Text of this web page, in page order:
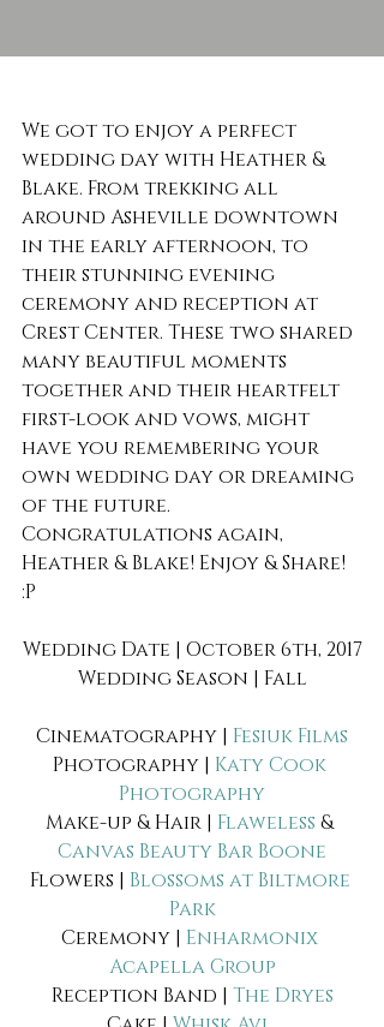
We got to enjoy a perfect
wedding day with Heather &
Blake. From trekking all
around Asheville downtown
in the early afternoon, to
their stunning evening
ceremony and reception at
Crest Center. These two shared
many beautiful moments
together and their heartfelt
first-look and vows, might
have you remembering your
own wedding day or dreaming
of the future.
Congratulations again,
Heather & Blake! Enjoy & Share!
:P
Wedding Date | October 6th, 2017
Wedding Season | Fall
Cinematography | Fesiuk Films
Photography | Katy Cook
Photography
Make-up & Hair | Flaweless &
Canvas Beauty Bar Boone
Flowers | Blossoms at Biltmore
Park
Ceremony | Enharmonix
Acapella Group
Reception Band | The Dryes